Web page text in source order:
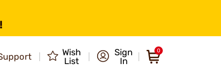
Wish
List
Sign
In
0